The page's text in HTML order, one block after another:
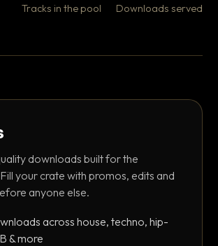
Tracks in the pool Downloads served
downloads built for the
your crate with promos, edits and
anyone else.
across house, techno, hip-
& more